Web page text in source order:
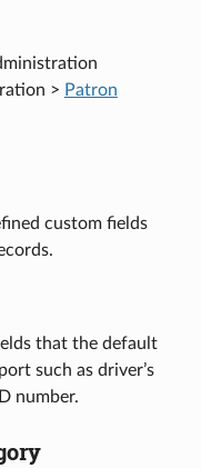
> Patron
custom fields
that the default
such as driver’s
number.